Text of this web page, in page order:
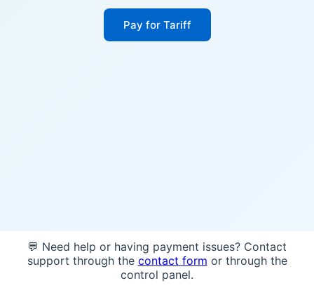
Pay for Tariff
💬 Need help or having payment issues? Contact
support through the contact form or through the
control panel.